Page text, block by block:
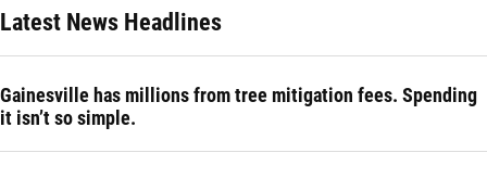
Latest News Headlines
Gainesville has millions from tree mitigation fees. Spending
it isn’t so simple.